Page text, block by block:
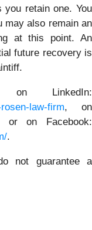
you retain one. You
may also remain an
at this point. An
future recovery is
LinkedIn:
law-firm, on
or on Facebook:
.
not guarantee a